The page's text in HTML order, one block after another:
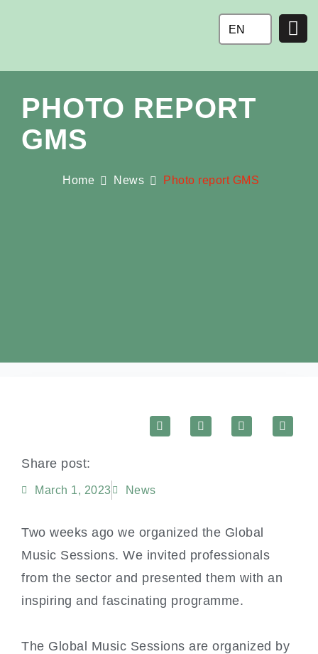
EN
PHOTO REPORT
GMS
Home News Photo report GMS
Share post:
March 1, 2023 News
Two weeks ago we organized the Global
Music Sessions. We invited professionals
from the sector and presented them with an
inspiring and fascinating programme.
The Global Music Sessions are organized by